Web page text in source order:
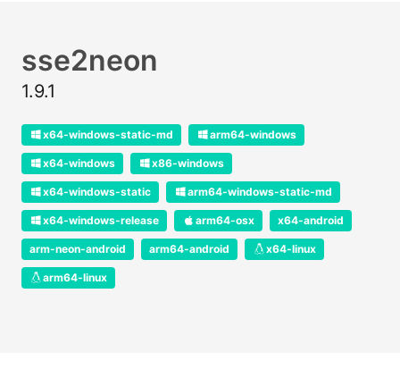
sse2neon
1.9.1
x64-windows-static-md arm64-windows
x64-windows x86-windows
x64-windows-static arm64-windows-static-md
x64-windows-release arm64-osx x64-android
arm-neon-android arm64-android x64-linux
arm64-linux